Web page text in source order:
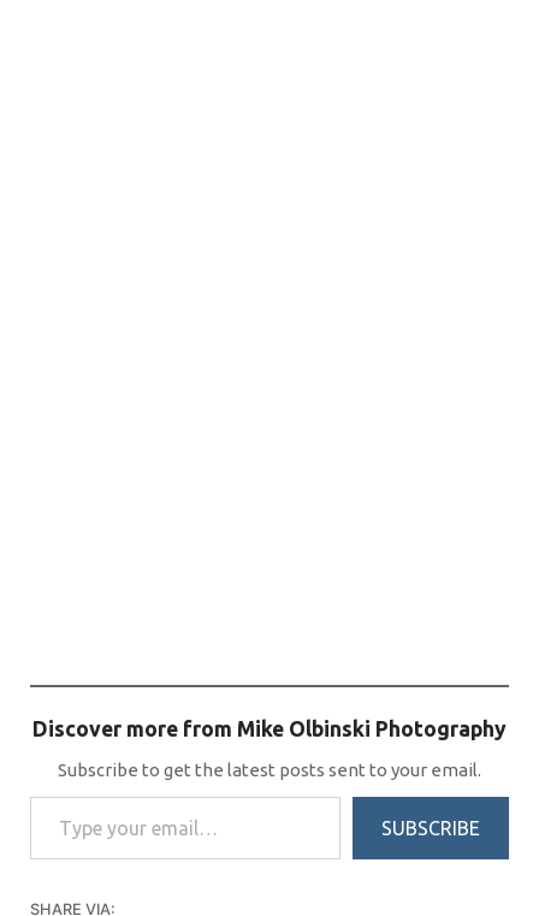
Discover more from Mike Olbinski Photography
Subscribe to get the latest posts sent to your email.
Type your email…
SUBSCRIBE
SHARE VIA: